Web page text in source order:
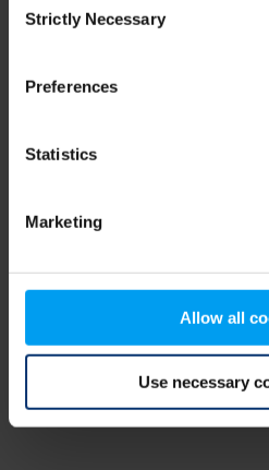
Selection
Strictly Necessary
Preferences
Statistics
Marketing
Allow all
Use necessary